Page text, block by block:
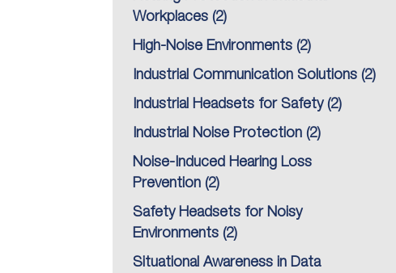
Workplaces (2)
High-Noise Environments (2)
Industrial Communication Solutions (2)
Industrial Headsets for Safety(2)
Industrial Noise Protection (2)
Noise-Induced Hearing Loss
Prevention (2)
Safety Headsets for Noisy
Environments (2)
Situational Awareness in Data